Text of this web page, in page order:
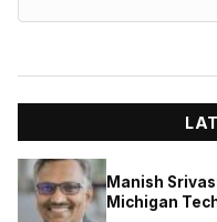
Manish
Michigan